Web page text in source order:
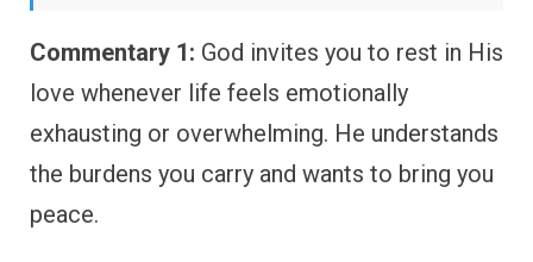
Commentary 1: God invites you to rest in His
love whenever life feels emotionally
exhausting or overwhelming. He understands
the burdens you carry and wants to bring you
peace.